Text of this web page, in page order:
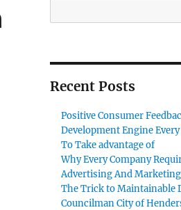
Recent Posts
Positive Consumer
Development Engine
To Take advantage of
Why Every Company
Advertising And
The Trick to Maintainable
Councilman City of